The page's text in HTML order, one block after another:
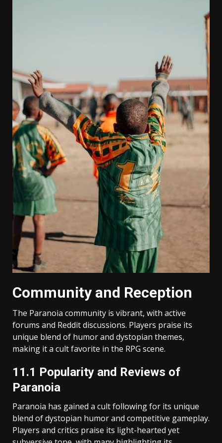
Community and Reception
The Paranoia community is vibrant, with active
forums and Reddit discussions. Players praise its
unique blend of humor and dystopian themes,
making it a cult favorite in the RPG scene.
11.1 Popularity and Reviews of
Paranoia
Paranoia has gained a cult following for its unique
blend of dystopian humor and competitive gameplay.
Players and critics praise its light-hearted yet